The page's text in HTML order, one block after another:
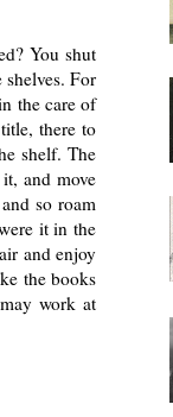
You shut
For
the careof
there to
shelf. The
and move
so roam
it in the
and enjoy
the books
work at